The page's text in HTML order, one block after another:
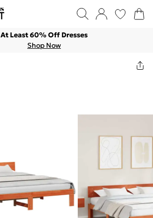
At Least 60% Off Dresses
Shop Now